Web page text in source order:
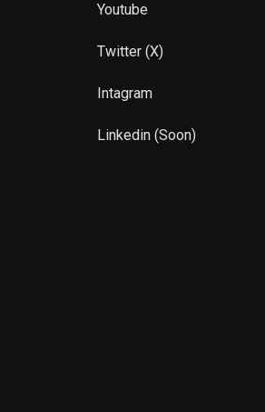
Youtube
Twitter (X)
Intagram
Linkedin (Soon)